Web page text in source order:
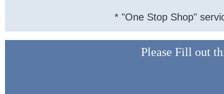
* "One Stop Shop"
Please Fill out